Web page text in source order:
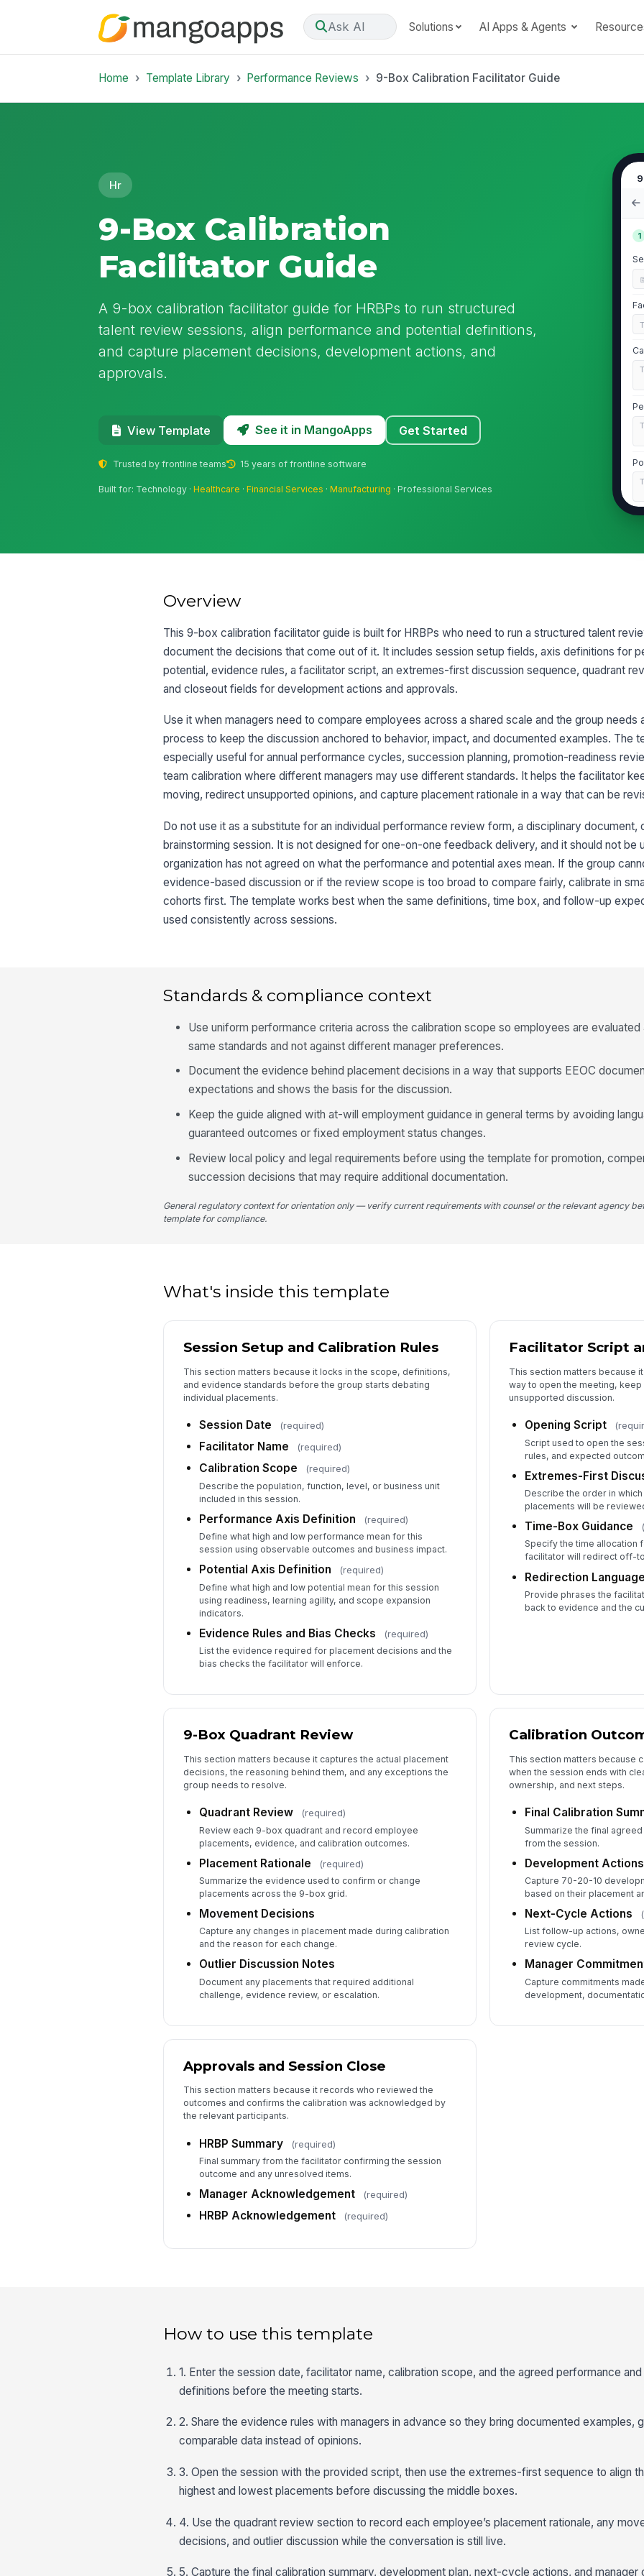
Ask AI Solutions AI Apps & Agents
Home Template Library Performance Reviews 9-Box Calibration Facilitator Guide
Hr
9-Box Calibration
Facilitator Guide
A 9-box calibration facilitator guide for HRBPs to run structured
talent review sessions, align performance and potential definitions,
and capture placement decisions, development actions, and
approvals.
View Template See it in MangoApps Get Started
Trusted by frontline teams 15 years of frontline software
Built for: Technology ·Healthcare ·Financial Services ·Manufacturing · Professional Services
1
5
✏️
Overview
This 9-box calibration facilitator guide is built for HRBPs who need to run a structured talent
document the decisions that come out of it. It includes session setup fields, axis definitions for
potential, evidence rules, a facilitator script, an extremes-first discussion sequence, quadrant
and closeout fields for development actions and approvals.
Use it when managers need to compare employees across a shared scale and the group needs
process to keep the discussion anchored to behavior, impact, and documented examples. The
especially useful for annual performance cycles, succession planning, promotion-readiness
team calibration where different managers may use different standards. It helps the facilitator
moving, redirect unsupported opinions, and capture placement rationale in a way that can be
Do not use it as a substitute for an individual performance review form, a disciplinary document,
brainstorming session. It is not designed for one-on-one feedback delivery, and it should not be
organization has not agreed on what the performance and potential axes mean. If the group
evidence-based discussion or if the review scope is too broad to compare fairly, calibrate in
cohorts first. The template works best when the same definitions, time box, and follow-up
used consistently across sessions.
Standards & compliance context
Use uniform performance criteria across the calibration scope so employees are evaluated
same standards and not against different manager preferences.
Document the evidence behind placement decisions in a way that supports EEOC
expectations and shows the basis for the discussion.
Keep the guide aligned with at-will employment guidance in general terms by avoiding
guaranteed outcomes or fixed employment status changes.
Review local policy and legal requirements before using the template for promotion,
succession decisions that may require additional documentation.
General regulatory context for orientation only — verify current requirements with counsel or the relevant agency
template for compliance.
What's inside this template
Session Setup and Calibration Rules
This section matters because it locks in the scope, definitions,
and evidence standards before the group starts debating
individual placements.
Session Date (required)
Facilitator Name (required)
Calibration Scope (required)
Describe the population, function, level, or business unit
included in this session.
Performance Axis Definition (required)
Define what high and low performance mean for this
session using observable outcomes and business impact.
Potential Axis Definition (required)
Define what high and low potential mean for this session
using readiness, learning agility, and scope expansion
indicators.
Evidence Rules and Bias Checks (required)
List the evidence required for placement decisions and the
bias checks the facilitator will enforce.
Facilitator Script
This section matters because
way to open the meeting,
unsupported discussion.
Opening Script
Script used to open the
rules, and expected
Extremes-First
Describe the order in
placements will be
Time-Box Guidance
Specify the time allocation
facilitator will redirect off-
Redirection Language
Provide phrases the
back to evidence and the
9-Box Quadrant Review
This section matters because it captures the actual placement
decisions, the reasoning behind them, and any exceptions the
group needs to resolve.
Quadrant Review (required)
Review each 9-box quadrant and record employee
placements, evidence, and calibration outcomes.
Placement Rationale (required)
Summarize the evidence used to confirm or change
placements across the 9-box grid.
Movement Decisions
Capture any changes in placement made during calibration
and the reason for each change.
Outlier Discussion Notes
Document any placements that required additional
challenge, evidence review, or escalation.
Calibration
This section matters because
when the session ends with
ownership, and next steps.
Final Calibration
Summarize the final
from the session.
Development
Capture 70-20-10
based on their placement
Next-Cycle Actions
List follow-up actions,
review cycle.
Manager
Capture commitments
development,
Approvals and Session Close
This section matters because it records who reviewed the
outcomes and confirms the calibration was acknowledged by
the relevant participants.
HRBP Summary (required)
Final summary from the facilitator confirming the session
outcome and any unresolved items.
Manager Acknowledgement (required)
HRBP Acknowledgement (required)
How to use this template
1. Enter the session date, facilitator name, calibration scope, and the agreed performance
definitions before the meeting starts.
2. Share the evidence rules with managers in advance so they bring documented examples,
comparable data instead of opinions.
3. Open the session with the provided script, then use the extremes-first sequence to align
highest and lowest placements before discussing the middle boxes.
4. Use the quadrant review section to record each employee’s placement rationale, any
decisions, and outlier discussion while the conversation is still live.
5. Capture the final calibration summary, development plan, next-cycle actions, and manager